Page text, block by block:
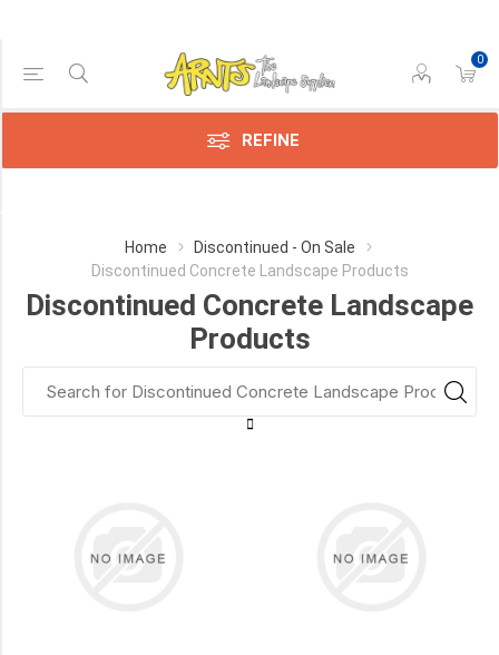
0
REFINE
Home
Discontinued - On Sale
Discontinued Concrete Landscape Products
Discontinued Concrete Landscape
Products
Price Range
Min:$2.00
Discontinued
Slabs
for
Patios
&
GARDEN